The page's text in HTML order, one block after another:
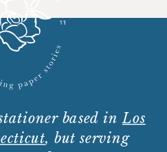
based inLos
, but serving